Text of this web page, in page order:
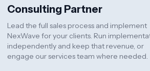
Consulting Partner
Lead the full sales process and implement
NexWave for your clients. Run
independently and keep that revenue, or
engage our services team where needed.